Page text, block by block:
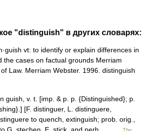
"distinguish" в других словарях:
vt: to identify or explain differences in
the cases on factual grounds Merriam
Law. Merriam Webster. 1996. distinguish
guish, v. t. [imp. & p. p. {Distinguished}; p.
[F. distinguer, L. distinguere,
to quench, extinguish; prob. orig.,